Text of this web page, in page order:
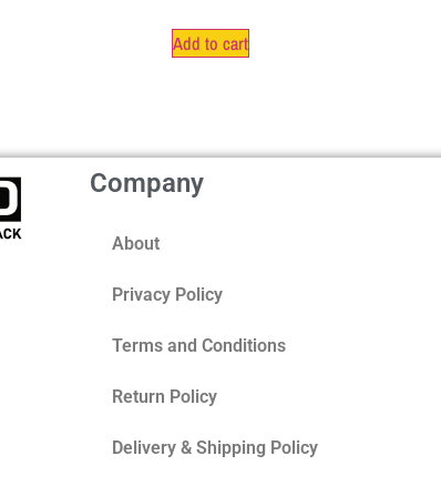
Add to cart
Company
About
Privacy Policy
Terms and Conditions
Return Policy
Delivery & Shipping Policy